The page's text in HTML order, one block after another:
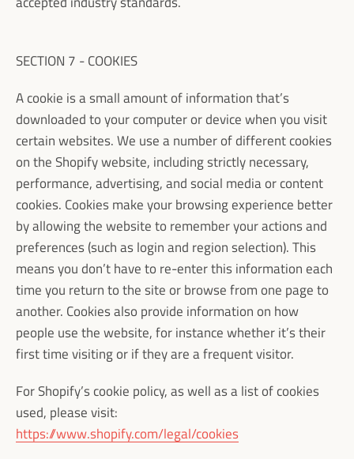
SECTION 7 - COOKIES
A cookie is a small amount of information that’s
downloaded to your computer or device when you visit
certain websites. We use a number of different cookies
on the Shopify website, including strictly necessary,
performance, advertising, and social media or content
cookies. Cookies make your browsing experience better
by allowing the website to remember your actions and
preferences (such as login and region selection). This
means you don’t have to re-enter this information each
time you return to the site or browse from one page to
another. Cookies also provide information on how
people use the website, for instance whether it’s their
first time visiting or if they are a frequent visitor.
For Shopify’s cookie policy, as well as a list of cookies
used, please visit:
https://www.shopify.com/legal/cookies